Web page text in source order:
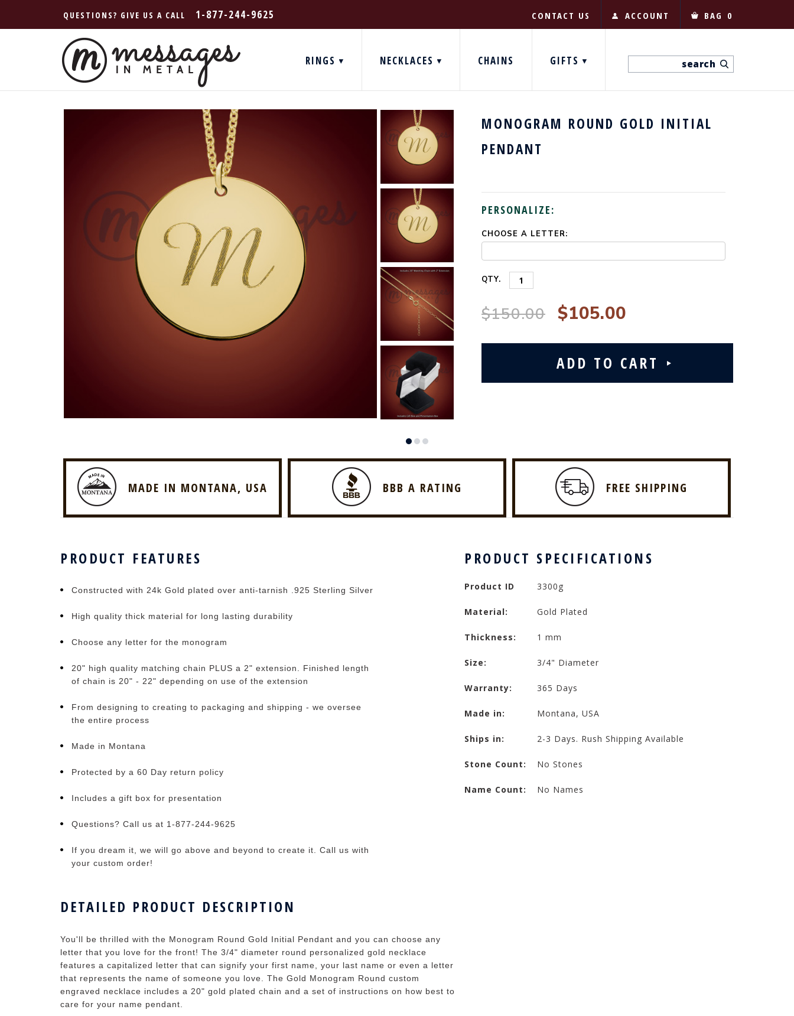
QUESTIONS? GIVE US A CALL 1-877-244-9625 CONTACT US ACCOUNT BAG 0
RINGS NECKLACES CHAINS GIFTS
MONOGRAM ROUND GOLD INITIAL
PENDANT
PERSONALIZE:
CHOOSE A LETTER:
CURRENT
QTY.
$150.00 $105.00
MADE IN MONTANA, USA BBB A RATING FREE SHIPPING
PRODUCT FEATURES
Constructed with 24k Gold plated over anti-tarnish .925 Sterling Silver
High quality thick material for long lasting durability
Choose any letter for the monogram
20" high quality matching chain PLUS a 2" extension. Finished length
of chain is 20" - 22" depending on use of the extension
From designing to creating to packaging and shipping - we oversee
the entire process
Made in Montana
Protected by a 60 Day return policy
Includes a gift box for presentation
Questions? Call us at 1-877-244-9625
If you dream it, we will go above and beyond to create it. Call us with
your custom order!
PRODUCT SPECIFICATIONS
Product ID 3300g
Material: Gold Plated
Thickness: 1 mm
Size: 3/4" Diameter
Warranty: 365 Days
Made in: Montana, USA
Ships in: 2-3 Days. Rush Shipping Available
Stone Count: No Stones
Name Count: No Names
DETAILED PRODUCT DESCRIPTION
You'll be thrilled with the Monogram Round Gold Initial Pendant and you can choose any
letter that you love for the front! The 3/4" diameter round personalized gold necklace
features a capitalized letter that can signify your first name, your last name or even a letter
that represents the name of someone you love. The Gold Monogram Round custom
engraved necklace includes a 20" gold plated chain and a set of instructions on how best to
care for your name pendant.